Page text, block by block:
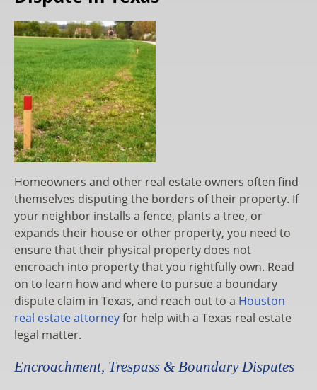
Homeowners and other real estate owners often find
themselves disputing the borders of their property. If
your neighbor installs a fence, plants a tree, or
expands their house or other property, you need to
ensure that their physical property does not
encroach into property that you rightfully own. Read
on to learn how and where to pursue a boundary
dispute claim in Texas, and reach out to a Houston
real estate attorneyfor help with a Texas real estate
legal matter.
Encroachment, Trespass & Boundary Disputes